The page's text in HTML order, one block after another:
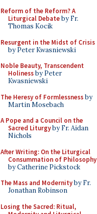
Reform of the Reform? A
Liturgical Debateby Fr.
Thomas Kocik
Resurgent in the Midst of Crisis
by Peter Kwasniewski
Noble Beauty, Transcendent
Holinessby Peter
Kwasniewski
The Heresy of Formlessnessby
Martin Mosebach
A Pope and a Council on the
Sacred Liturgyby Fr. Aidan
Nichols
After Writing: On the Liturgical
Consummation of Philosophy
by Catherine Pickstock
The Mass and Modernityby Fr.
Jonathan Robinson
Losing the Sacred: Ritual,